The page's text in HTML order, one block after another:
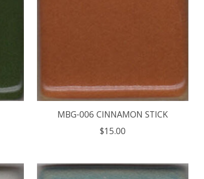
MBG-006 CINNAMON STICK
$15.00